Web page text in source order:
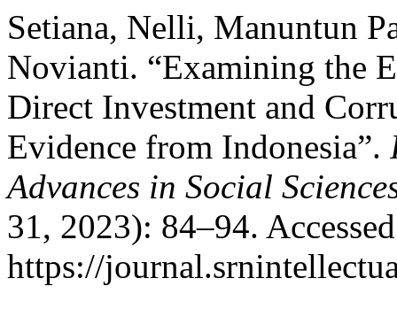
Setiana, Nelli, Manuntun
Novianti. “Examining the
Direct Investment and
Evidence from Indonesia”.
Advances in Social
31, 2023): 84–94.
https://